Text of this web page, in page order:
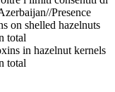
Presence
on shelled hazelnuts
total
in hazelnut kernels
total